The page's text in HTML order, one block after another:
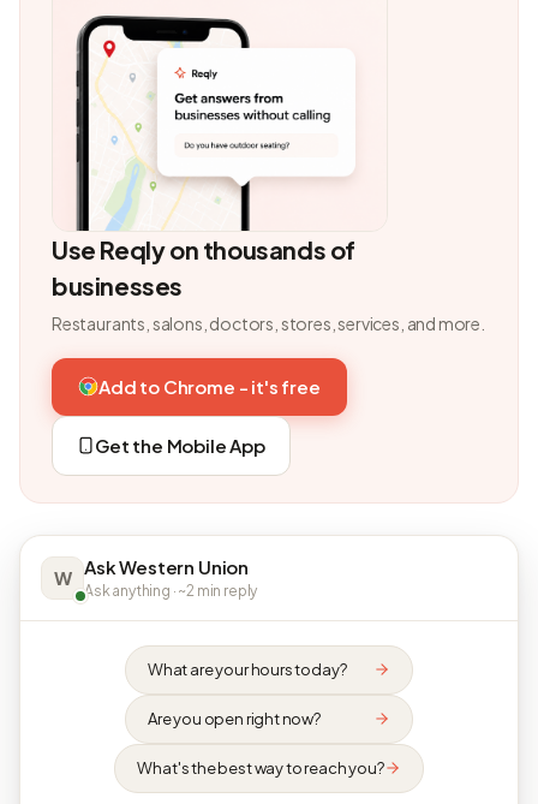
Use Reqly on thousands of
businesses
Restaurants, salons, doctors, stores, services, and more.
Add to Chrome - it's free
Get the Mobile App
W Ask Western Union
Ask anything · ~2 min reply
What are your hours today?
Are you open right now?
What's the best way to reach you?